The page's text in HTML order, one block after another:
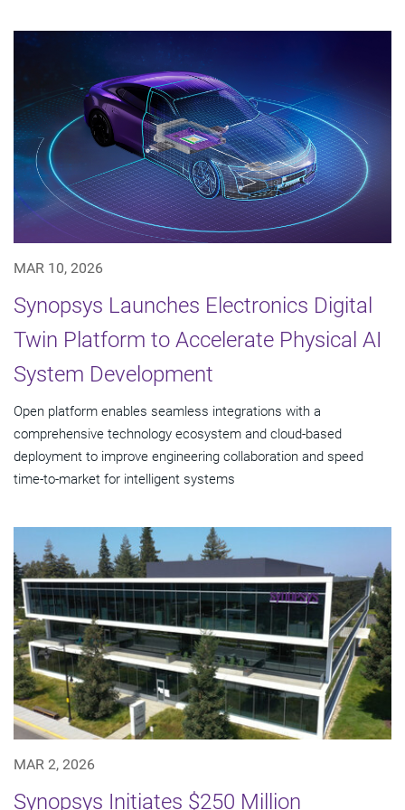
MAR 10, 2026
Synopsys Launches Electronics Digital
Twin Platform to Accelerate Physical AI
System Development
Open platform enables seamless integrations with a
comprehensive technology ecosystem and cloud‑based
deployment to improve engineering collaboration and speed
time-to-market for intelligent systems
MAR 2, 2026
Synopsys Initiates $250 Million